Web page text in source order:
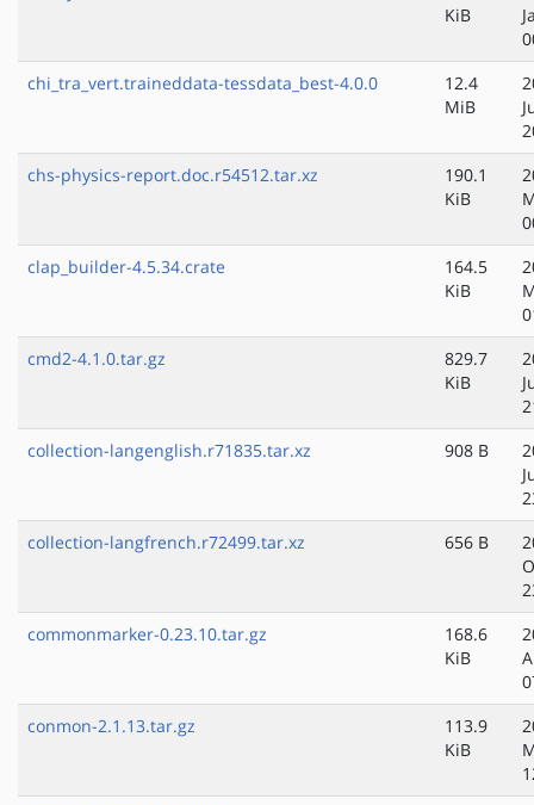
KiB
chi_tra_vert.traineddata-tessdata_best-4.0.0
12.4
MiB
chs-physics-report.doc.r54512.tar.xz
190.1
KiB
clap_builder-4.5.34.crate
164.5
KiB
cmd2-4.1.0.tar.gz
829.7
KiB
collection-langenglish.r71835.tar.xz
908 B
collection-langfrench.r72499.tar.xz
656 B
commonmarker-0.23.10.tar.gz
168.6
KiB
conmon-2.1.13.tar.gz
113.9
KiB